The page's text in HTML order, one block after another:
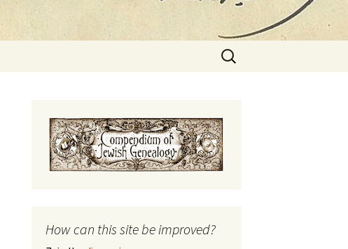
Search
for:
How can this site be improved?